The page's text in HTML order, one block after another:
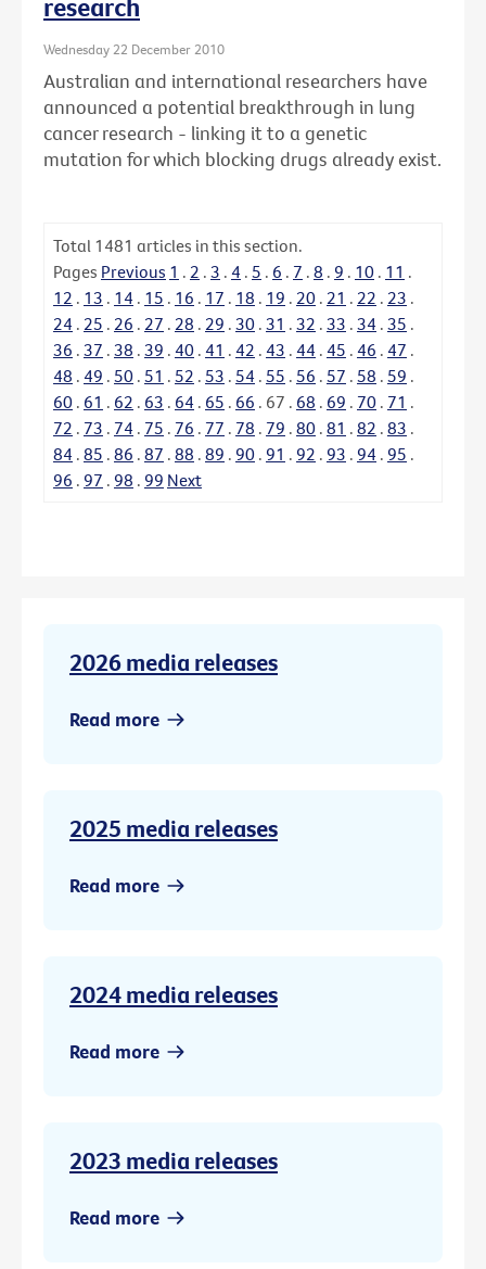
Wednesday 22 December 2010
Australian and international researchers have
announced a potential breakthrough in lung
cancer research - linking it to a genetic
mutation for which blocking drugs already exist.
Total 1481 articles in this section.
Pages Previous 1 . 2 . 3 . 4 . 5 . 6 . 7 . 8 . 9 . 10 . 11 .
12 . 13 . 14 . 15 . 16 . 17 . 18 . 19 . 20 . 21 . 22 . 23 .
24 . 25 . 26 . 27 . 28 . 29 . 30 . 31 . 32 . 33 . 34 . 35 .
36 . 37 . 38 . 39 . 40 . 41 . 42 . 43 . 44 . 45 . 46 . 47 .
48 . 49 . 50 . 51 . 52 . 53 . 54 . 55 . 56 . 57 . 58 . 59 .
60 . 61 . 62 . 63 . 64 . 65 . 66 . 67 . 68 . 69 . 70 . 71 .
72 . 73 . 74 . 75 . 76 . 77 . 78 . 79 . 80 . 81 . 82 . 83 .
84 . 85 . 86 . 87 . 88 . 89 . 90 . 91 . 92 . 93 . 94 . 95 .
96 . 97 . 98 . 99 Next
2026 media releases
Read more
2025 media releases
Read more
2024 media releases
Read more
2023 media releases
Read more